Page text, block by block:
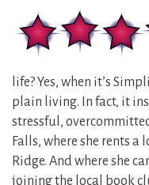
life? Yes, when it’s
plain living. In fact, it
stressful,
Falls, where she rents
Ridge. And where she
joining the local book